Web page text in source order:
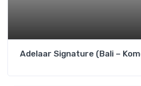
Adelaar Signature (Bali –